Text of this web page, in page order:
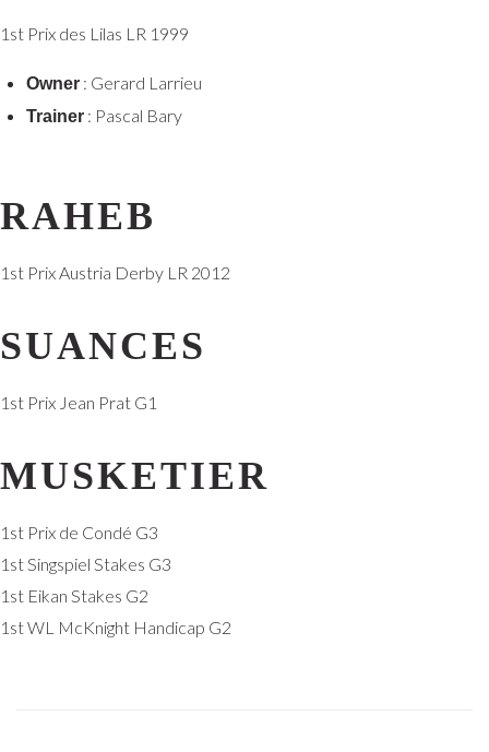
1st Prix des Lilas LR 1999
Owner : Gerard Larrieu
Trainer : Pascal Bary
RAHEB
1st Prix Austria Derby LR 2012
SUANCES
1st Prix Jean Prat G1
MUSKETIER
1st Prix de Condé G3
1st Singspiel Stakes G3
1st Eikan Stakes G2
1st WL McKnight Handicap G2